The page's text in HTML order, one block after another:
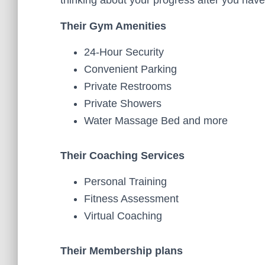
Their Gym Amenities
24-Hour Security
Convenient Parking
Private Restrooms
Private Showers
Water Massage Bed and more
Their Coaching Services
Personal Training
Fitness Assessment
Virtual Coaching
Their Membership plans